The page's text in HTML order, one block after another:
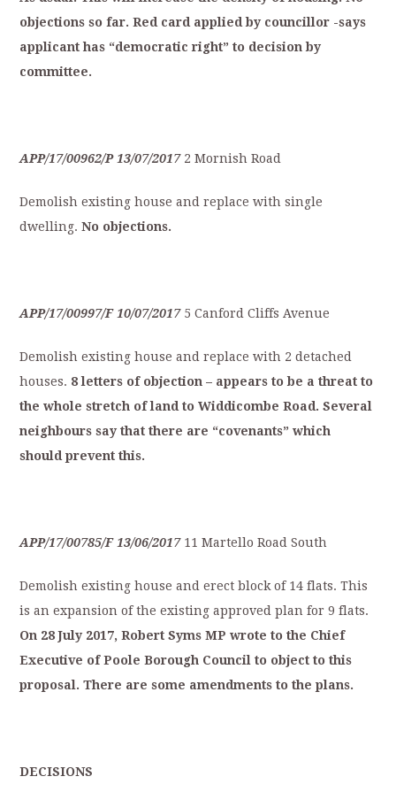
objections so far. Red card applied by councillor -says
applicant has “democratic right” to decision by
committee.
APP/17/00962/P 13/07/20172 Mornish Road
Demolish existing house and replace with single
dwelling.No objections.
APP/17/00997/F 10/07/20175 Canford Cliffs Avenue
Demolish existing house and replace with 2 detached
houses. 8 letters of objection – appears to be a threat to
the whole stretch of land to Widdicombe Road. Several
neighbours say that there are “covenants” which
should prevent this.
APP/17/00785/F 13/06/201711 Martello Road South
Demolish existing house and erect block of 14 flats. This
is an expansion of the existing approved plan for 9 flats.
On 28 July 2017, Robert Syms MP wrote to the Chief
Executive of Poole Borough Council to object to this
proposal. There are some amendments to the plans.
DECISIONS